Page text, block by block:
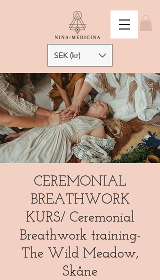
SEK (kr)
CEREMONIAL
BREATHWORK
KURS/ Ceremonial
Breathwork training-
The Wild Meadow,
Skåne